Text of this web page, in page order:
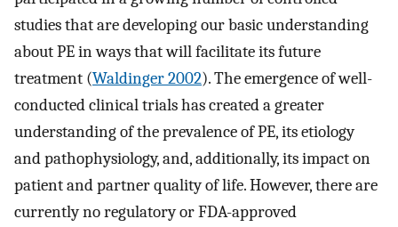
studies that are developing our basic understanding
about PE in ways that will facilitate its future
treatment (Waldinger 2002). The emergence of well-
conducted clinical trials has created a greater
understanding of the prevalence of PE, its etiology
and pathophysiology, and, additionally, its impact on
patient and partner quality of life. However, there are
currently no regulatory or FDA-approved